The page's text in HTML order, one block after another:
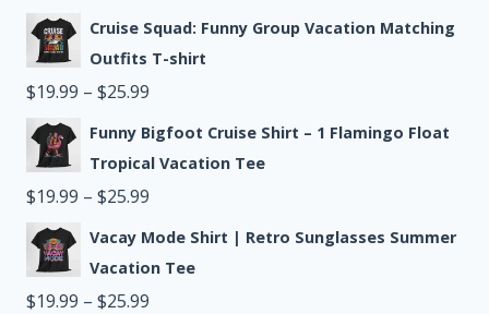
through
$25.99
range:
$25.99
Cruise Squad: Funny Group Vacation Matching
Outfits T-shirt
$19.99 – $25.99
range:
$19.99
$25.99
Funny Bigfoot Cruise Shirt – 1 Flamingo Float
Tropical Vacation Tee
$19.99 – $25.99
range:
$19.99
Vacay Mode Shirt | Retro Sunglasses Summer
Vacation Tee
$19.99 – $25.99